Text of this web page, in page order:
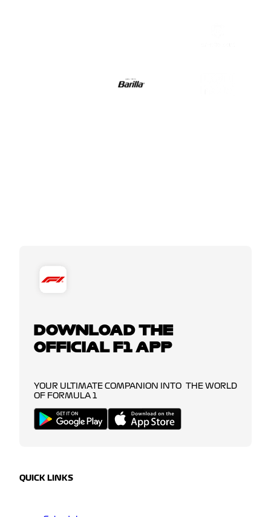
DOWNLOAD THE
OFFICIAL F1 APP
YOUR ULTIMATE COMPANION INTO THE WORLD
OF FORMULA 1
QUICK LINKS